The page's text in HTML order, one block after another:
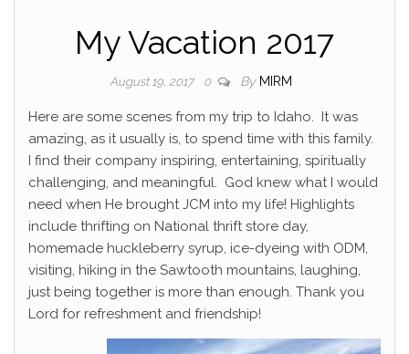
My Vacation 2017
August 19, 2017 0 By MIRM
Here are some scenes from my trip to Idaho. It was
amazing, as it usually is, to spend time with this family.
I find their company inspiring, entertaining, spiritually
challenging, and meaningful. God knew what I would
need when He brought JCM into my life! Highlights
include thrifting on National thrift store day,
homemade huckleberry syrup, ice-dyeing with ODM,
visiting, hiking in the Sawtooth mountains, laughing,
just being together is more than enough. Thank you
Lord for refreshment and friendship!